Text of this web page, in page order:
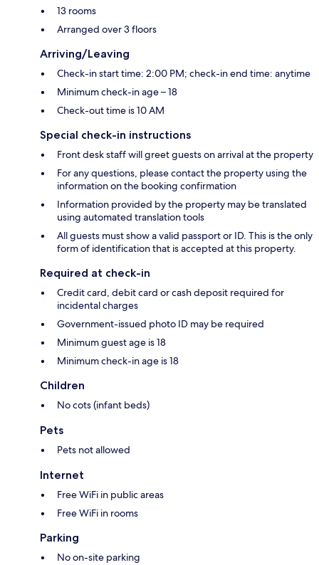
13 rooms
Arranged over 3 floors
Arriving/Leaving
Check-in start time: 2:00 PM; check-in end time: anytime
Minimum check-in age – 18
Check-out time is 10 AM
Special check-in instructions
Front desk staff will greet guests on arrival at the property
For any questions, please contact the property using the
information on the booking confirmation
Information provided by the property may be translated
using automated translation tools
All guests must show a valid passport or ID. This is the only
form of identification that is accepted at this property.
Required at check-in
Credit card, debit card or cash deposit required for
incidental charges
Government-issued photo ID may be required
Minimum guest age is 18
Minimum check-in age is 18
Children
No cots (infant beds)
Pets
Pets not allowed
Internet
Free WiFi in public areas
Free WiFi in rooms
Parking
No on-site parking